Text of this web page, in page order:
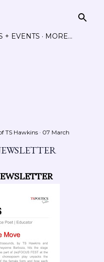
+ EVENTS MORE…
TS Hawkins 07 March